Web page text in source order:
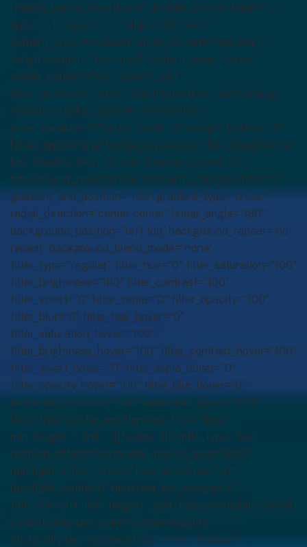
[fusion_builder_row][fusion_builder_column type=”1_1″
type=”1_1″ layout=”1_1″ align_self=”auto”
content_layout=”column” align_content=”flex-start”
valign_content=”flex-start” content_wrap=”wrap”
center_content=”no” target=”_self”
hide_on_mobile=”small-visibility,medium-visibility,large-
visibility” sticky_display=”normal,sticky”
order_medium=”0″ order_small=”0″ margin_bottom=”0″
hover_type=”none” border_style=”solid” box_shadow=”no”
box_shadow_blur=”0″ box_shadow_spread=”0″
background_type=”single” gradient_start_position=”0″
gradient_end_position=”100″ gradient_type=”linear”
radial_direction=”center center” linear_angle=”180″
background_position=”left top” background_repeat=”no-
repeat” background_blend_mode=”none”
filter_type=”regular” filter_hue=”0″ filter_saturation=”100″
filter_brightness=”100″ filter_contrast=”100″
filter_invert=”0″ filter_sepia=”0″ filter_opacity=”100″
filter_blur=”0″ filter_hue_hover=”0″
filter_saturation_hover=”100″
filter_brightness_hover=”100″ filter_contrast_hover=”100″
filter_invert_hover=”0″ filter_sepia_hover=”0″
filter_opacity_hover=”100″ filter_blur_hover=”0″
animation_direction=”left” animation_speed=”0.3″
last=”true” border_position=”all” first=”true”
min_height=”” link=””][fusion_title title_type=”text”
rotation_effect=”bounceIn” display_time=”1200″
highlight_effect=”circle” loop_animation=”off”
highlight_width=”9″ highlight_top_margin=”0″
title_link=”off” link_target=”_self” hide_on_mobile=”small-
visibility,medium-visibility,large-visibility”
sticky_display=”normal,sticky” class=”subhed”